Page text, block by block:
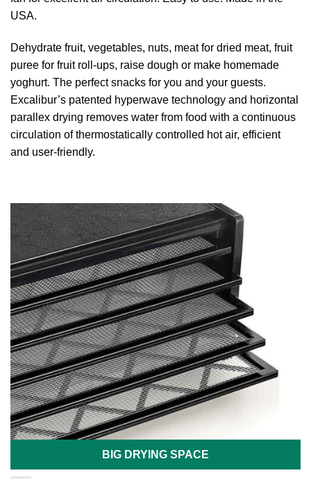
USA.
Dehydrate fruit, vegetables, nuts, meat for dried meat, fruit
puree for fruit roll-ups, raise dough or make homemade
yoghurt. The perfect snacks for you and your guests.
Excalibur’s patented hyperwave technology and horizontal
parallex drying removes water from food with a continuous
circulation of thermostatically controlled hot air, efficient
and user-friendly.
BIG DRYING SPACE